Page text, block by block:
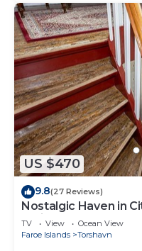
US $470
9.8(27 Reviews)
Nostalgic Haven in
Ferienwohnungen
TV View
Ocean View
Faroe Islands
Torshavn